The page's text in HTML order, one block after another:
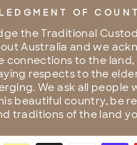
OF
the Traditional
Australia and we
connections to the land,
respects to the
We ask all people
beautiful country, be
traditions of the land